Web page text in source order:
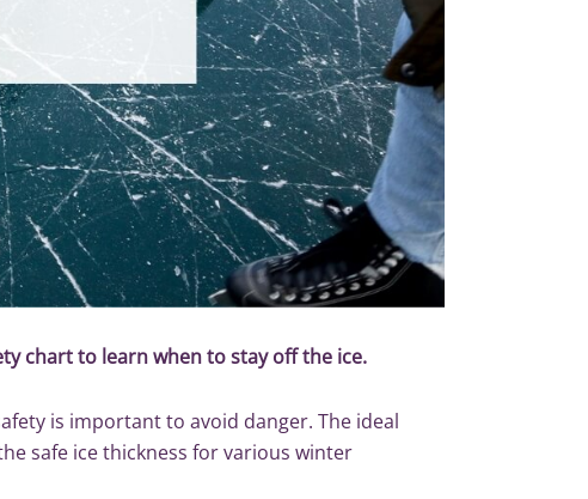
chart to learn when to stay off the ice.
is important to avoid danger. The ideal
safe ice thickness for various winter